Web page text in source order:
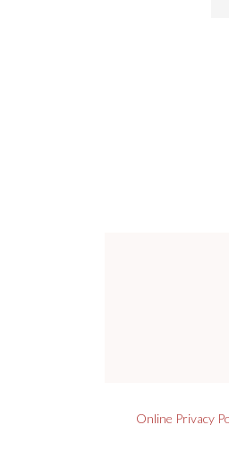
Online Privacy